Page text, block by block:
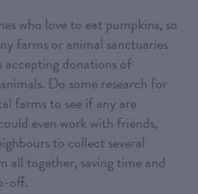
who love to eat pumpkins, so
farms or animal sanctuaries
accepting donations of
Do some research for
farms to see if any are
even work with friends,
to collect several
all together, saving time and
off.